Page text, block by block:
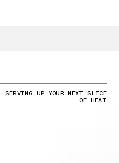
SERVING UP YOUR NEXT SLICE
OF HEAT